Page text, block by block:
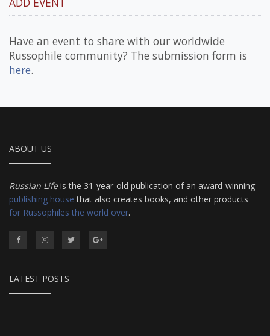
Have an event to share with our worldwide
Russophile community? The submission form is
here.
ABOUT US
Russian Lifeis the 31-year-old publication of an award-winning
publishing house that also creates books, and other products
for Russophiles the world over.
LATEST POSTS